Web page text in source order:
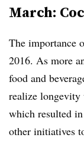
March:
The importance
2016. As more
food and
realize longevity
which resulted
other initiatives